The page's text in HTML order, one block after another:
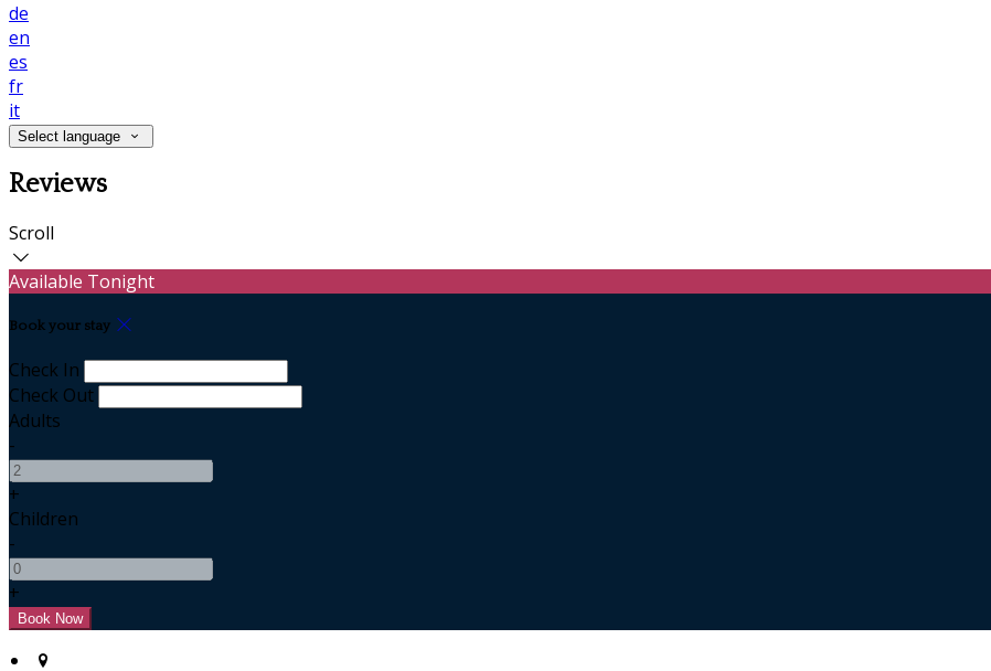
de
en
es
fr
it
Select language
Reviews
Scroll
Available Tonight
Book your stay
Check In
Check Out
Adults
-
+
Children
-
+